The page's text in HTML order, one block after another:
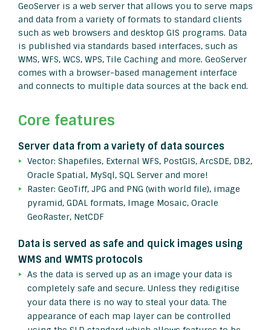
GeoServer is a web server that allows you to serve maps
and data from a variety of formats to standard clients
such as web browsers and desktop GIS programs. Data
is published via standards based interfaces, such as
WMS, WFS, WCS, WPS, Tile Caching and more. GeoServer
comes with a browser-based management interface
and connects to multiple data sources at the back end.
Core features
Server data from a variety of data sources
Vector: Shapefiles, External WFS, PostGIS, ArcSDE, DB2,
Oracle Spatial, MySql, SQL Server and more!
Raster: GeoTiff, JPG and PNG (with world file), image
pyramid, GDAL formats, Image Mosaic, Oracle
GeoRaster, NetCDF
Data is served as safe and quick images using
WMS and WMTS protocols
As the data is served up as an image your data is
completely safe and secure. Unless they redigitise
your data there is no way to steal your data. The
appearance of each map layer can be controlled